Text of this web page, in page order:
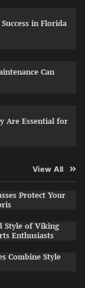
in Florida
Can
Are Essential for
View All
Protect Your
Style of Viking
Enthusiasts
Combine Style